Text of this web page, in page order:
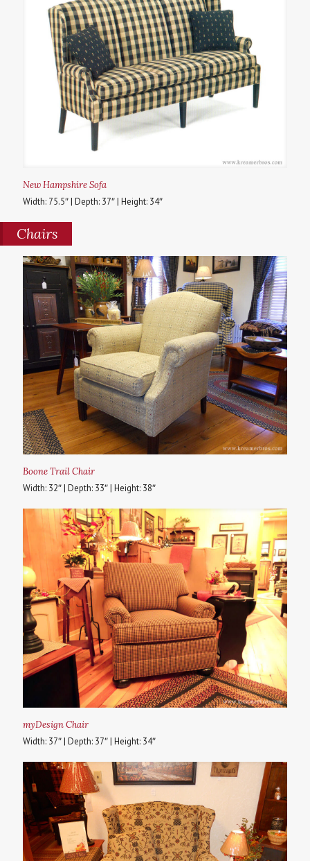
New Hampshire Sofa
Width: 75.5″ | Depth: 37″ | Height: 34″
Chairs
Boone Trail Chair
Width: 32″ | Depth: 33″ | Height: 38″
myDesign Chair
Width: 37″ | Depth: 37″ | Height: 34″